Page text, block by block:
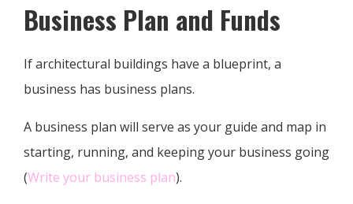
Business Plan and Funds
If architectural buildings have a blueprint, a
business has business plans.
A business plan will serve as your guide and map in
starting, running, and keeping your business going
(Write your business plan).